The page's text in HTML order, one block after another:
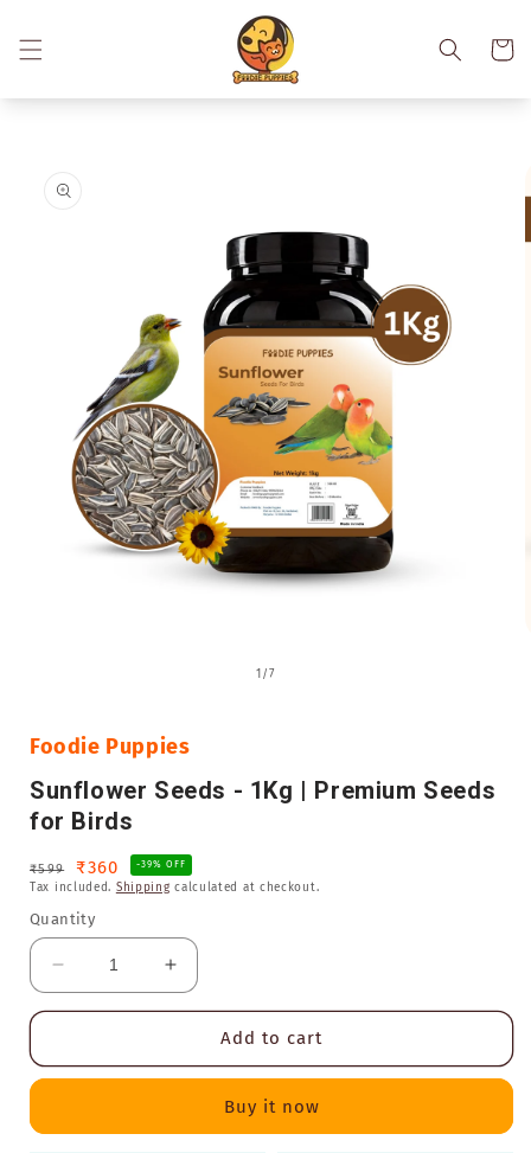
content
Cart
information
1 /of7
Foodie Puppies
Sunflower Seeds - 1Kg | Premium Seeds
for Birds
Regular
price
₹599
Sale
price
₹360 -39% OFF
Tax included. Shipping calculated at checkout.
Quantity
Decrease
quantity
Seeds
Increase
quantity
Sunflower
Seeds
Add to cart
Buy it now